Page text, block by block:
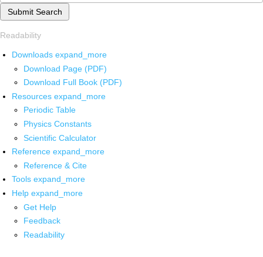
Submit Search
Readability
Downloads expand_more
Download Page (PDF)
Download Full Book (PDF)
Resources expand_more
Periodic Table
Physics Constants
Scientific Calculator
Reference expand_more
Reference & Cite
Tools expand_more
Help expand_more
Get Help
Feedback
Readability